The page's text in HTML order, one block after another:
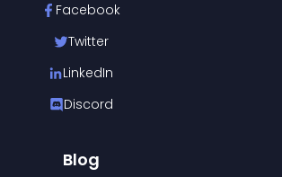
Facebook
Twitter
LinkedIn
Discord
Blog